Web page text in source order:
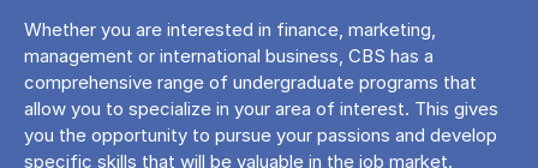
Whether you are interested in finance, marketing,
management or international business, CBS has a
comprehensive range of undergraduate programs that
allow you to specialize in your area of ​​interest. This gives
you the opportunity to pursue your passions and develop
specific skills that will be valuable in the job market.